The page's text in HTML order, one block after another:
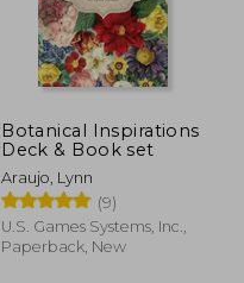
Botanical Inspirations
Deck & Book set
Araujo, Lynn
(9)
U.S. Games Systems, Inc.,
Paperback, New